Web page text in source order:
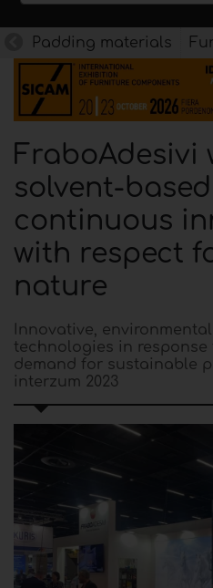
Padding materials
FraboAdesivi
solvent-
continuous
with respect
nature
Innovative,
technologies in response
demand for sustainable
interzum 2023